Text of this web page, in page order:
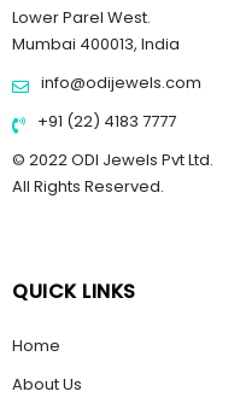
Lower Parel West.
Mumbai 400013, India
info@odijewels.com
+91 (22) 4183 7777
© 2022 ODI Jewels Pvt Ltd.
All Rights Reserved.
QUICK LINKS
Home
About Us